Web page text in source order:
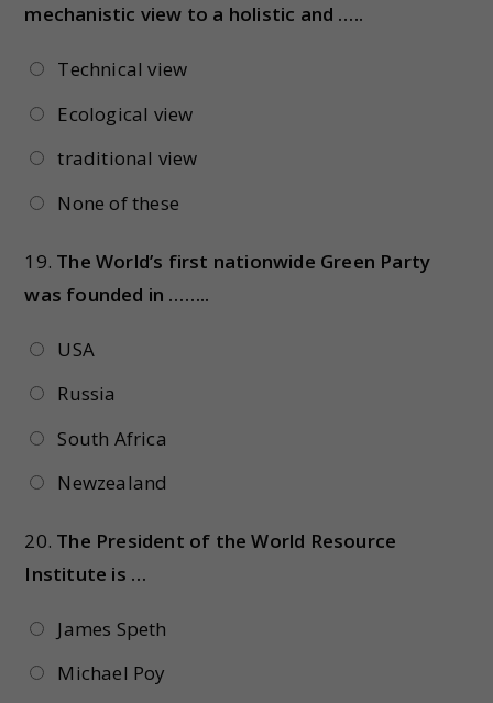
mechanistic view to a holistic and …..
Technical view
Ecological view
traditional view
None of these
19. The World’s first nationwide Green Party
was founded in ……..
USA
Russia
South Africa
Newzealand
20. The President of the World Resource
Institute is …
James Speth
Michael Poy